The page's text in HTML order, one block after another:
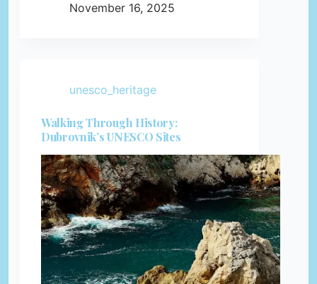
November 16, 2025
unesco_heritage
Walking Through History:
Dubrovnik’s UNESCO Sites